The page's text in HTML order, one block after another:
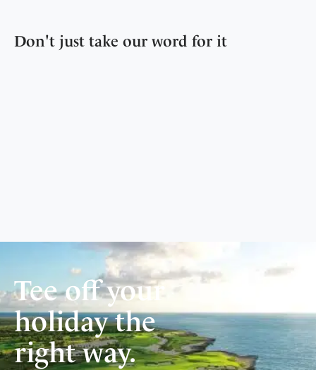
Don't just take our word for it
Tee off your
holiday the
right way.